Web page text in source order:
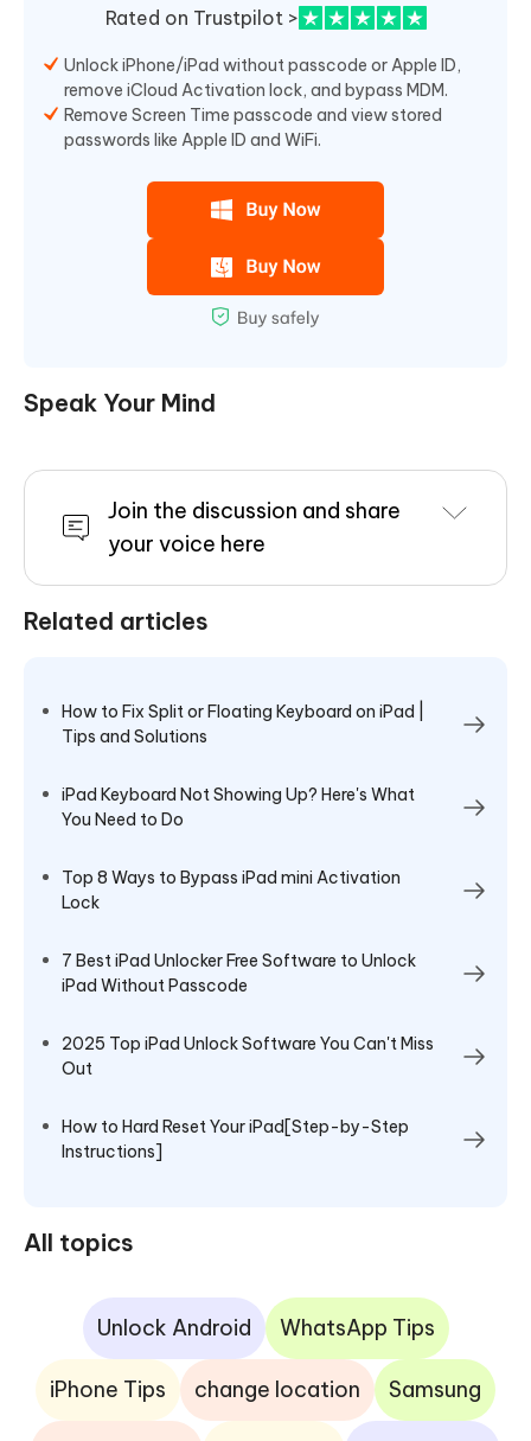
Rated on Trustpilot >
Unlock iPhone/iPad without passcode or Apple ID,
remove iCloud Activation lock, and bypass MDM.
Remove Screen Time passcode and view stored
passwords like Apple ID and WiFi.
Speak Your Mind
Join the discussion and share
your voice here
Related articles
How to Fix Split or Floating Keyboard on iPad |
Tips and Solutions
iPad Keyboard Not Showing Up? Here's What
You Need to Do
Top 8 Ways to Bypass iPad mini Activation
Lock
7 Best iPad Unlocker Free Software to Unlock
iPad Without Passcode
2025 Top iPad Unlock Software You Can't Miss
Out
How to Hard Reset Your iPad[Step-by-Step
Instructions]
All topics
Unlock Android WhatsApp Tips
iPhone Tips change location Samsung